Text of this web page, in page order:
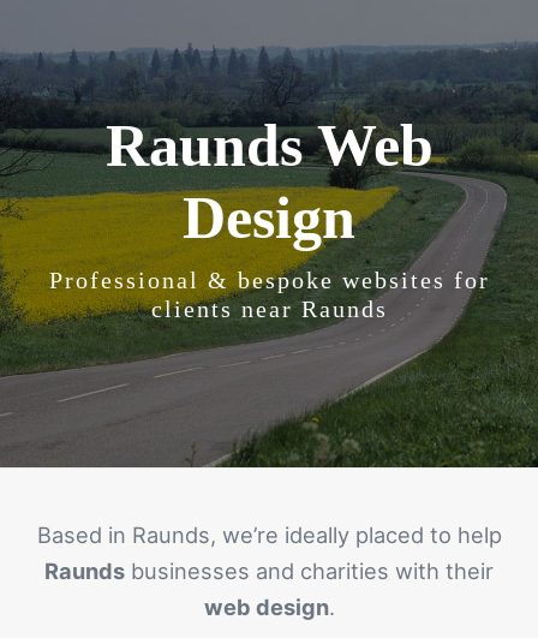
Raunds Web
Design
Professional & bespoke websites for
clients near Raunds
Based in Raunds, we’re ideally placed to help
Raunds businesses and charities with their
web design.